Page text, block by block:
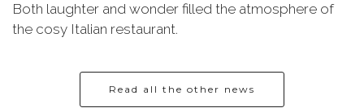
Both laughter and wonder filled the atmosphere of
the cosy Italian restaurant.
Read all the other news